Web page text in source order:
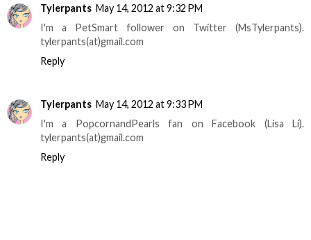
Tylerpants May 14, 2012 at 9:32 PM
I'm a PetSmart follower on Twitter (MsTylerpants).
tylerpants(at)gmail.com
Reply
Tylerpants May 14, 2012 at 9:33 PM
I'm a PopcornandPearls fan on Facebook (Lisa Li).
tylerpants(at)gmail.com
Reply